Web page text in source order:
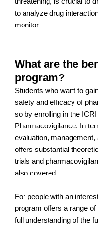
to analyze drug
monitor
What are the
program?
Students who want to
safety and efficacy of
so by enrolling in the
Pharmacovigilance. In
evaluation,
offers substantial
trials and
also covered.
For people with an
program offers a range
full understanding of the